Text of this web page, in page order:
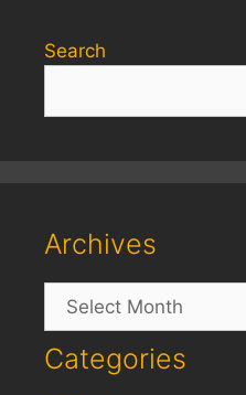
Search
Archives
Archives
Categories